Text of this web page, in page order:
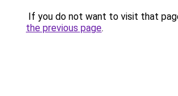
If you do not want to visit that
the previous page.